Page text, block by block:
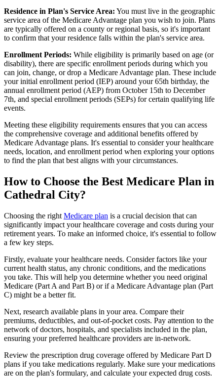
Residence in Plan's Service Area: You must live in the geographic
service area of the Medicare Advantage plan you wish to join. Plans
are typically offered on a county or regional basis, so it's important
to confirm that your residence falls within the plan's service area.
Enrollment Periods: While eligibility is primarily based on age (or
disability), there are specific enrollment periods during which you
can join, change, or drop a Medicare Advantage plan. These include
your initial enrollment period (IEP) around your 65th birthday, the
annual enrollment period (AEP) from October 15th to December
7th, and special enrollment periods (SEPs) for certain qualifying life
events.
Meeting these eligibility requirements ensures that you can access
the comprehensive coverage and additional benefits offered by
Medicare Advantage plans. It's essential to consider your healthcare
needs, location, and enrollment period when exploring your options
to find the plan that best aligns with your circumstances.
How to Choose the Best Medicare Plan in
Cathedral City?
Choosing the right Medicare plan is a crucial decision that can
significantly impact your healthcare coverage and costs during your
retirement years. To make an informed choice, it's essential to follow
a few key steps.
Firstly, evaluate your healthcare needs. Consider factors like your
current health status, any chronic conditions, and the medications
you take. This will help you determine whether you need original
Medicare (Part A and Part B) or if a Medicare Advantage plan (Part
C) might be a better fit.
Next, research available plans in your area. Compare their
premiums, deductibles, and out-of-pocket costs. Pay attention to the
network of doctors, hospitals, and specialists included in the plan,
ensuring your preferred healthcare providers are in-network.
Review the prescription drug coverage offered by Medicare Part D
plans if you take medications regularly. Make sure your medications
are on the plan's formulary, and calculate your expected drug costs.